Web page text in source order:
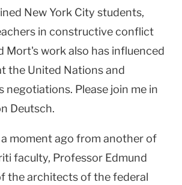
New York City students,
in constructive conflict
Mort's work also has influenced
the United Nations and
negotiations. Please join me in
Deutsch.
a moment ago from another of
faculty, Professor Edmund
the architects of the federal